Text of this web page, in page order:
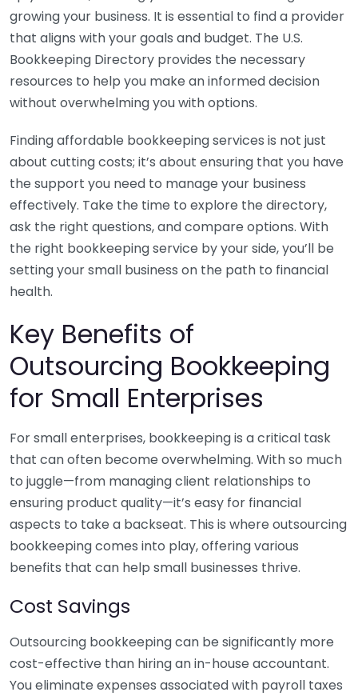
growing your business. It is essential to find a provider
that aligns with your goals and budget. The U.S.
Bookkeeping Directory provides the necessary
resources to help you make an informed decision
without overwhelming you with options.
Finding affordable bookkeeping services is not just
about cutting costs; it’s about ensuring that you have
the support you need to manage your business
effectively. Take the time to explore the directory,
ask the right questions, and compare options. With
the right bookkeeping service by your side, you’ll be
setting your small business on the path to financial
health.
Key Benefits of
Outsourcing Bookkeeping
for Small Enterprises
For small enterprises, bookkeeping is a critical task
that can often become overwhelming. With so much
to juggle—from managing client relationships to
ensuring product quality—it’s easy for financial
aspects to take a backseat. This is where outsourcing
bookkeeping comes into play, offering various
benefits that can help small businesses thrive.
Cost Savings
Outsourcing bookkeeping can be significantly more
cost-effective than hiring an in-house accountant.
You eliminate expenses associated with payroll taxes